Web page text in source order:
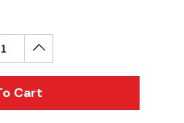
Quantity:
Increase Quantity:
Cart